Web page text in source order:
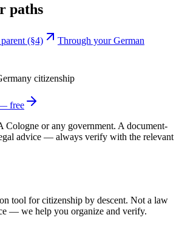
paths
(§4)
Through your German
citizenship
free
Cologne or any government. A document-
advice — always verify with the relevant
tool for citizenship by descent. Not a law
— we help you organize and verify.